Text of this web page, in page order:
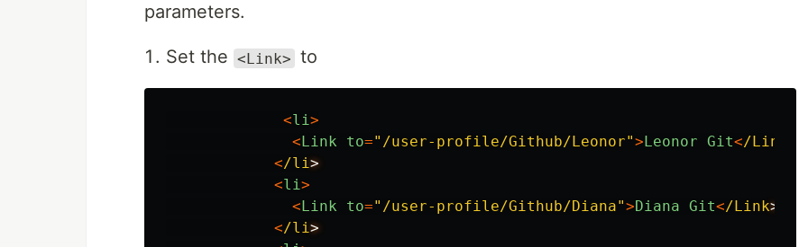
parameters.
Set the <Link> to
<li>
< Link to=" /user-profile/Github/Leonor"> Leonor Git</Link
</li
<li>
< Link to=" /user-profile/Github/Diana">Diana Git</Link
</li